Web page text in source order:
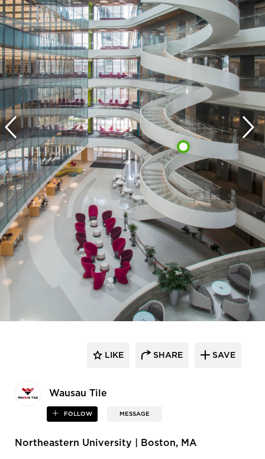
Wausau Tile
FOLLOW MESSAGE
LIKE SHARE SAVE
Northeastern University | Boston, MA